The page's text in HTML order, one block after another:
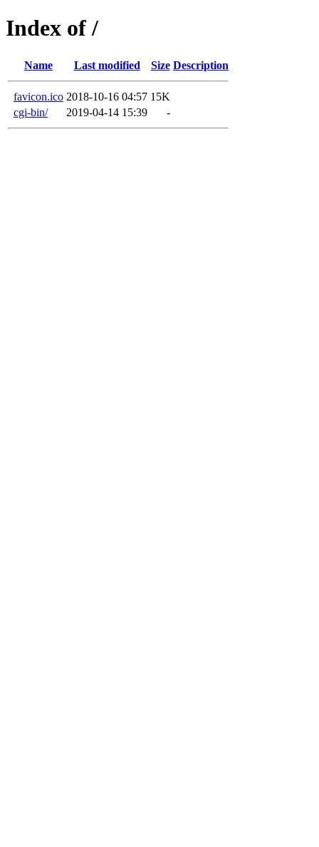
Index of /
Name Last modified Size Description
favicon.ico 2018-10-16 04:57 15K
cgi-bin/
2019-04-14 15:39 -